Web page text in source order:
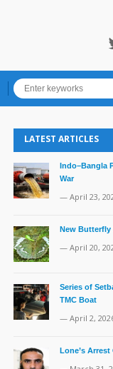
LATEST ARTICLES
Indo–Bangla
War
— April 23,
New Butterfly
— April 20,
Series of
TMC Boat
— April 2,
Lone’s